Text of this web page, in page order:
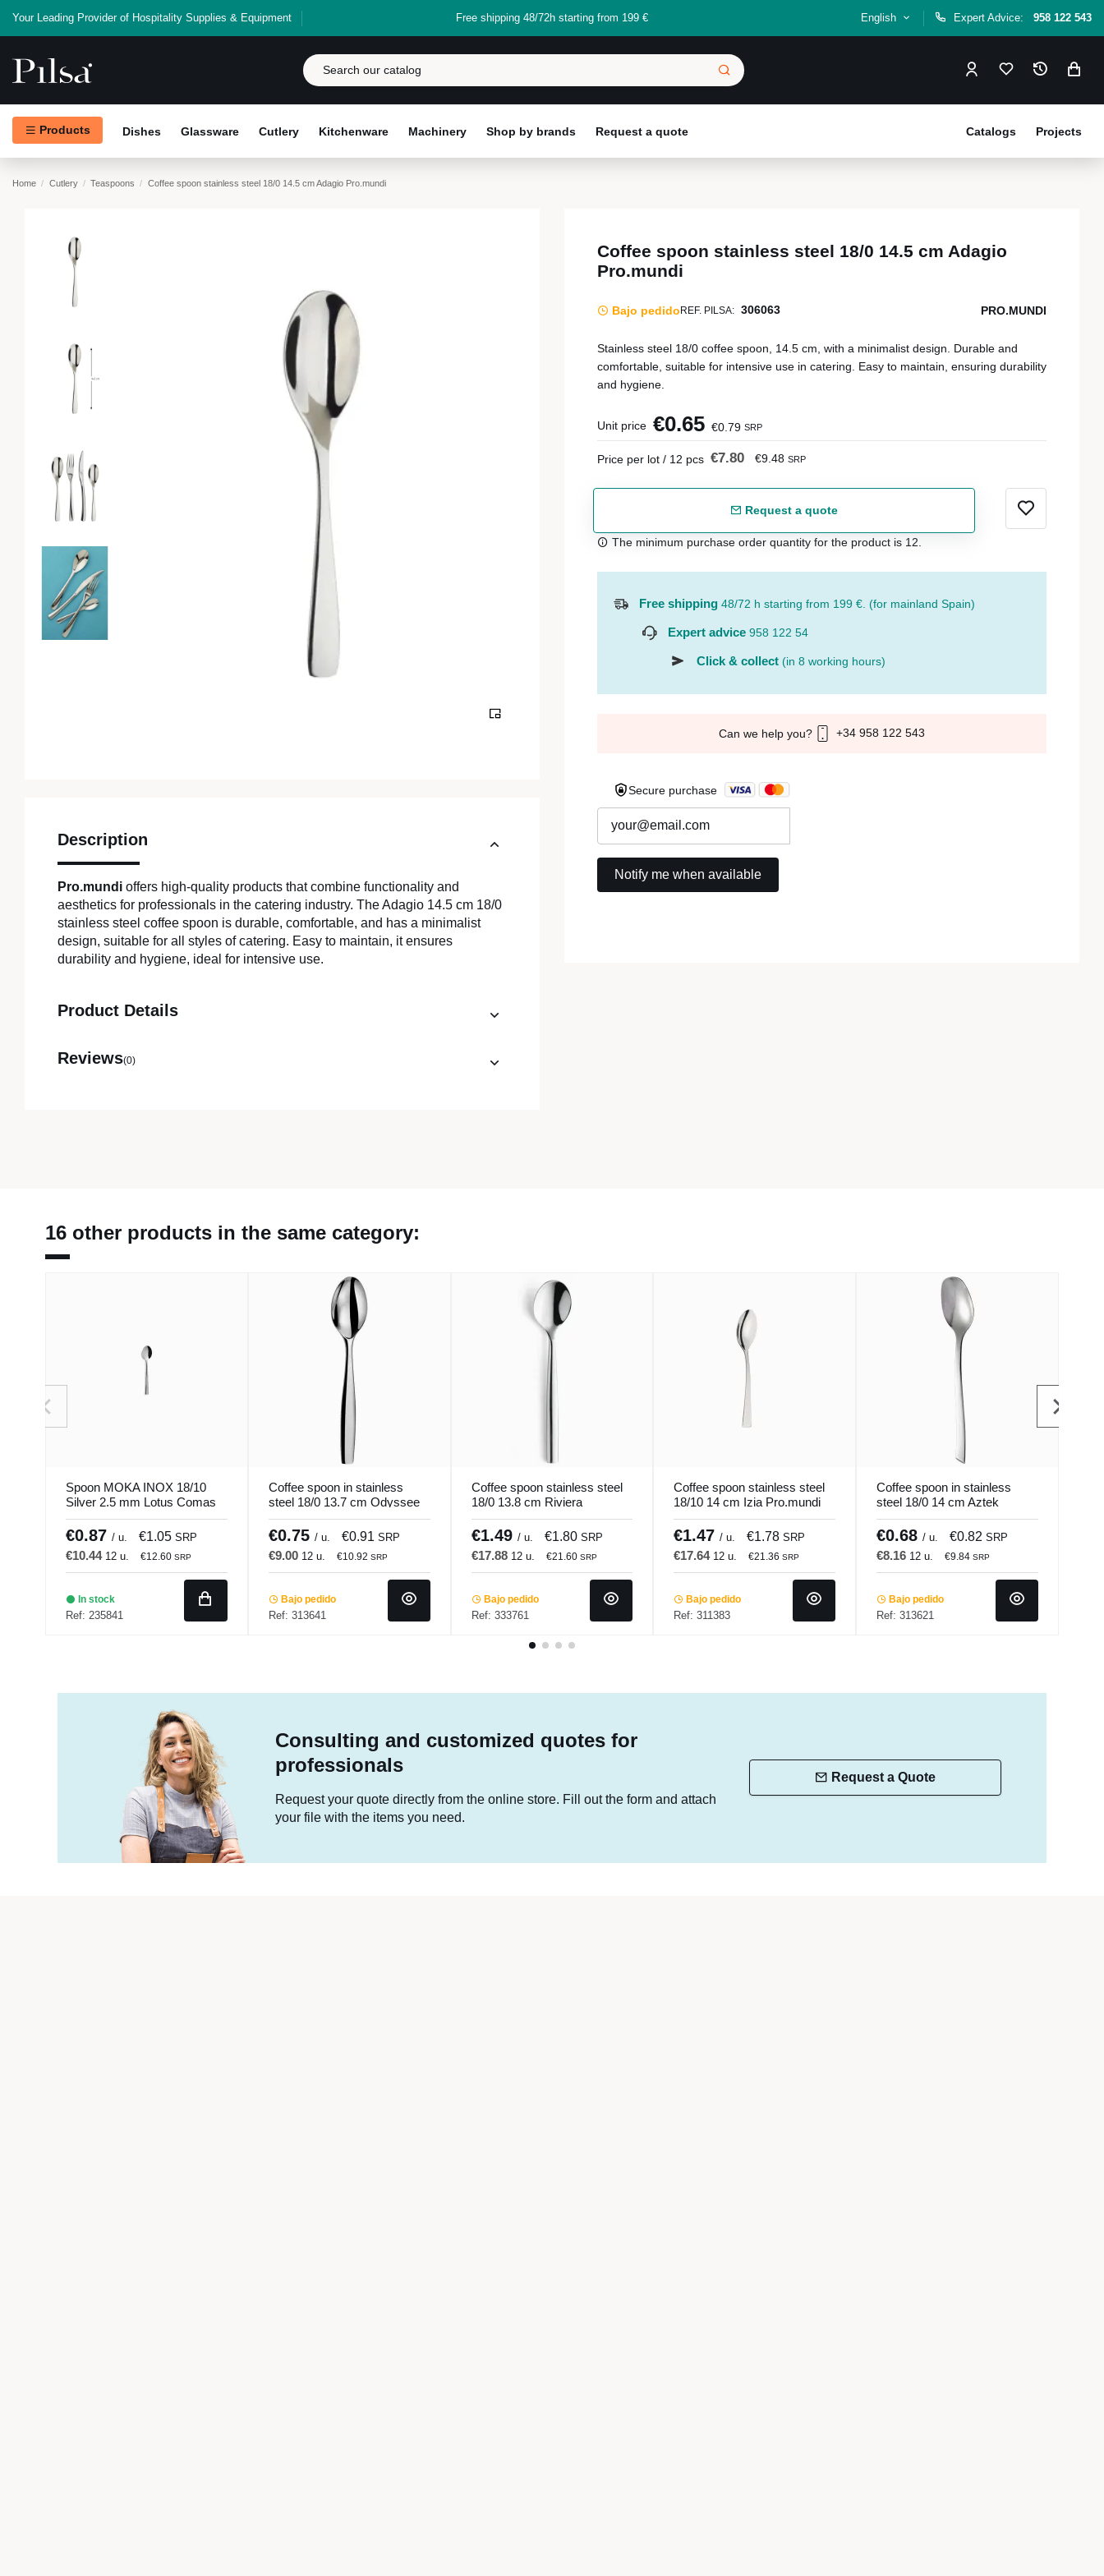
Your Leading Provider of Hospitality Supplies & Equipment Free shipping 48/72h starting from 199 € English Expert Advice: 958 122 543
Products Dishes Glassware Cutlery Kitchenware Machinery Shop by brands Request a quote Projects
Catalogs
Home Cutlery Teaspoons Coffee spoon stainless steel 18/0 14.5 cm Adagio Pro.mundi
Description
Pro.mundi offers high-quality products that combine functionality and
aesthetics for professionals in the catering industry. The Adagio 14.5 cm 18/0
stainless steel coffee spoon is durable, comfortable, and has a minimalist
design, suitable for all styles of catering. Easy to maintain, it ensures
durability and hygiene, ideal for intensive use.
Product Details
Reviews(0)
Coffee spoon stainless steel 18/0 14.5 cm Adagio
Pro.mundi
Bajo pedido REF. PILSA: 306063 PRO.MUNDI
Stainless steel 18/0 coffee spoon, 14.5 cm, with a minimalist design. Durable and
comfortable, suitable for intensive use in catering. Easy to maintain, ensuring durability
and hygiene.
Unit price €0.65 €0.79 SRP
Price per lot / 12 pcs €7.80 €9.48 SRP
Request a quote
The minimum purchase order quantity for the product is 12.
Free shipping 48/72 h starting from 199 €. (for mainland Spain)
Expert advice 958 122 54
Click & collect (in 8 working hours)
Can we help you? +34 958 122 543
Secure purchase
16 other products in the same category:
Spoon MOKA INOX 18/10
Silver 2.5 mm Lotus Comas
€0.87 / u. €1.05 SRP
€10.44 12 u. €12.60 SRP
In stock
Ref: 235841
Coffee spoon in stainless
steel 18/0 13.7 cm Odyssee
Pro.mundi
€0.75 / u. €0.91 SRP
€9.00 12 u. €10.92 SRP
Bajo pedido
Ref: 313641
Coffee spoon stainless steel
18/0 13.8 cm Riviera
Pro.mundi
€1.49 / u. €1.80 SRP
€17.88 12 u. €21.60 SRP
Bajo pedido
Ref: 333761
Coffee spoon stainless steel
18/10 14 cm Izia Pro.mundi
€1.47/ u. €1.78SRP
€17.64 12 u. €21.36SRP
Bajo pedido
Ref: 311383
Coffee spoon in stainless
steel 18/0 14 cm Aztek
Pro.mundi
€0.68/ u. €0.82SRP
€8.16 12 u. €9.84SRP
Bajo pedido
Ref: 313621
Consulting and customized quotes for
professionals
Request your quote directly from the online store. Fill out the form and attach
your file with the items you need.
Request a Quote